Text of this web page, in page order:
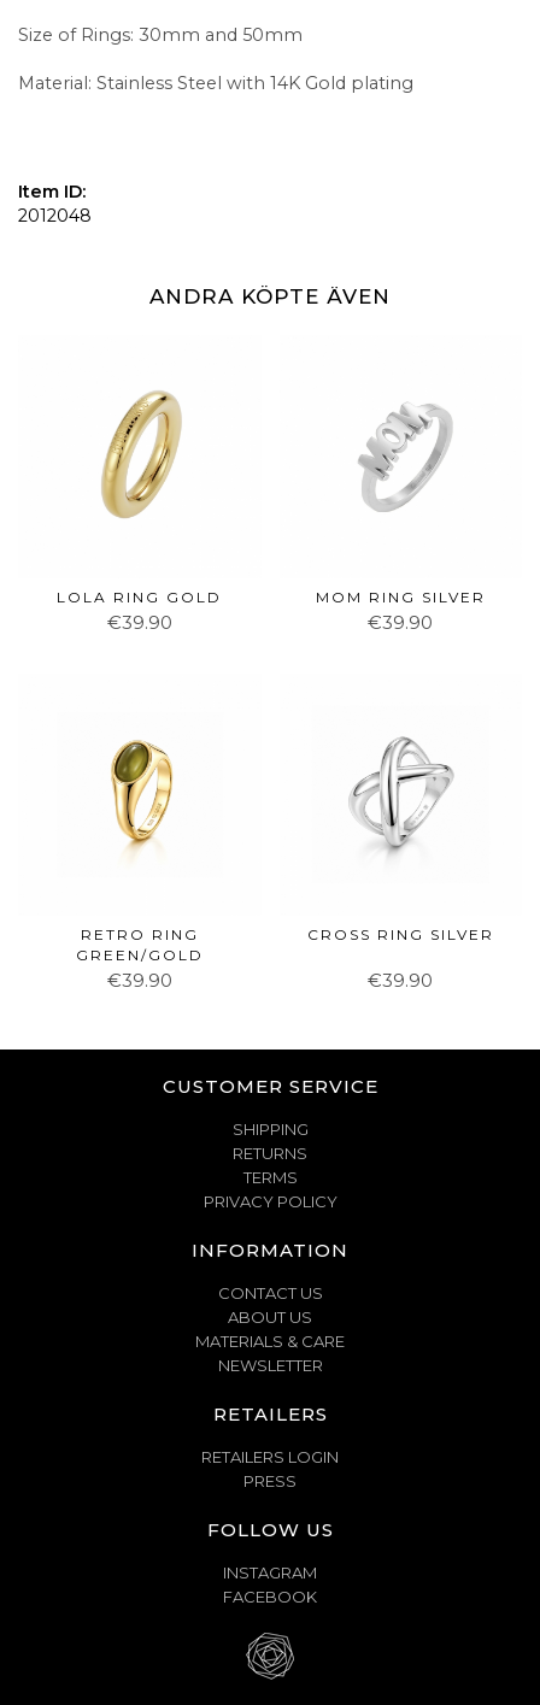
Size of Rings: 30mm and 50mm
Material: Stainless Steel with 14K Gold plating
Item ID:
2012048
ANDRA KÖPTE ÄVEN
LOLA RING GOLD
€39.90
MOM RING SILVER
€39.90
RETRO RING
GREEN/GOLD
€39.90
CROSS RING SILVER
€39.90
CUSTOMER SERVICE
SHIPPING
RETURNS
TERMS
PRIVACY POLICY
INFORMATION
CONTACT US
ABOUT US
MATERIALS & CARE
NEWSLETTER
RETAILERS
RETAILERS LOGIN
PRESS
FOLLOW US
INSTAGRAM
FACEBOOK